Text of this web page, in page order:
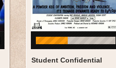
Student Confidential